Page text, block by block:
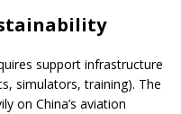
support infrastructure
simulators, training). The
on China’s aviation